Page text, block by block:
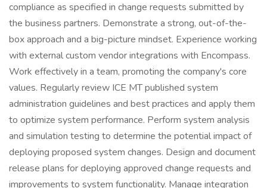
compliance as specified in change requests submitted by
the business partners. Demonstrate a strong, out-of-the-
box approach and a big-picture mindset. Experience working
with external custom vendor integrations with Encompass.
Work effectively in a team, promoting the company's core
values. Regularly review ICE MT published system
administration guidelines and best practices and apply them
to optimize system performance. Perform system analysis
and simulation testing to determine the potential impact of
deploying proposed system changes. Design and document
release plans for deploying approved change requests and
improvements to system functionality. Manage integration